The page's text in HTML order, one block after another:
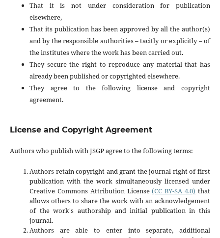
That it is not under consideration for publication
elsewhere,
That its publication has been approved by all the author(s)
and by the responsible authorities – tacitly or explicitly – of
the institutes where the work has been carried out.
They secure the right to reproduce any material that has
already been published or copyrighted elsewhere.
They agree to the following license and copyright
agreement.
License and Copyright Agreement
Authors who publish with JSGP agree to the following terms:
Authors retain copyright and grant the journal right of first
publication with the work simultaneously licensed under
Creative Commons Attribution License(CC BY-SA 4.0) that
allows others to share the work with an acknowledgement
of the work's authorship and initial publication in this
journal.
Authors are able to enter into separate, additional